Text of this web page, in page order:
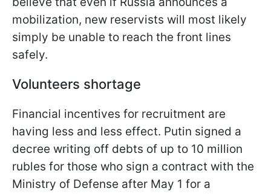
mobilization, new reservists will most likely
simply be unable to reach the front lines
safely.
Volunteers shortage
Financial incentives for recruitment are
having less and less effect. Putin signed a
decree writing off debts of up to 10 million
rubles for those who sign a contract with the
Ministry of Defense after May 1 for a